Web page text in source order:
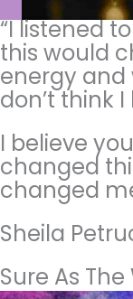
“I listened
this would
energy and
don’t think
I believe
changed
changed
Sheila
Sure As